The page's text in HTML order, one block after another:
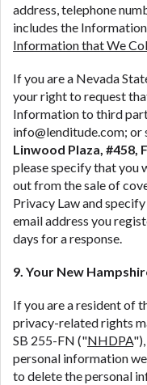
address, telephone
includes the
Information that We
If you are a Nevada
your right to request
Information to third
info@lenditude.com; or
Linwood Plaza, #458,
please specify that you
out from the sale of
Privacy Law and
email address you
days for a response.
9. Your New
If you are a resident of
privacy-related rights
SB 255-FN ("NHDPA
personal information
to delete the personal